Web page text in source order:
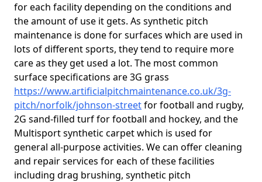
for each facility depending on the conditions and
the amount of use it gets. As synthetic pitch
maintenance is done for surfaces which are used in
lots of different sports, they tend to require more
care as they get used a lot. The most common
surface specifications are 3G grass
https://www.artificialpitchmaintenance.co.uk/3g-
pitch/norfolk/johnson-streetfor football and rugby,
2G sand-filled turf for football and hockey, and the
Multisport synthetic carpet which is used for
general all-purpose activities. We can offer cleaning
and repair services for each of these facilities
including drag brushing, synthetic pitch